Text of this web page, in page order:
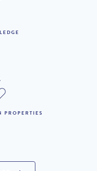
are available to buy.
PROPERTIES